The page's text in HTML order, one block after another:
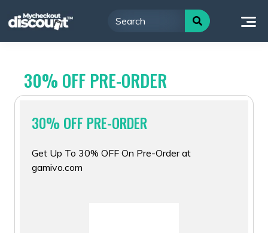
to
30% OFF PRE-ORDER
30% OFF PRE-ORDER
Get Up To 30% OFF On Pre-Order at
gamivo.com